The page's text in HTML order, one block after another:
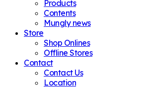
Products
Contents
Mungly news
Store
Shop Onlines
Offline Stores
Contact
Contact Us
Location